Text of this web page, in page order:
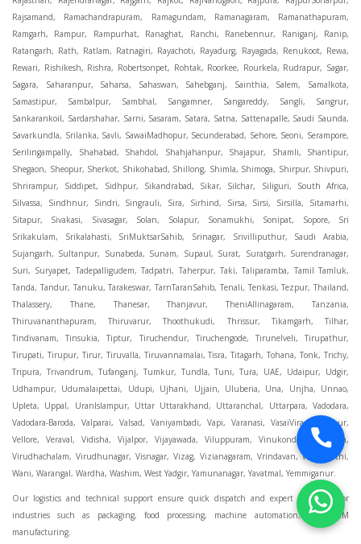
Our logistics and technical support ensure quick dispatch and expert assistance for
industries such as packaging, food processing, machine automation, and OEM
manufacturing.